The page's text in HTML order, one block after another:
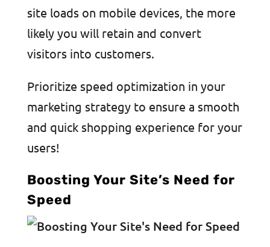
site loads on mobile devices, the more
likely you will retain and convert
visitors into customers.
Prioritize speed optimization in your
marketing strategy to ensure a smooth
and quick shopping experience for your
users!
Boosting Your Site’s Need for
Speed